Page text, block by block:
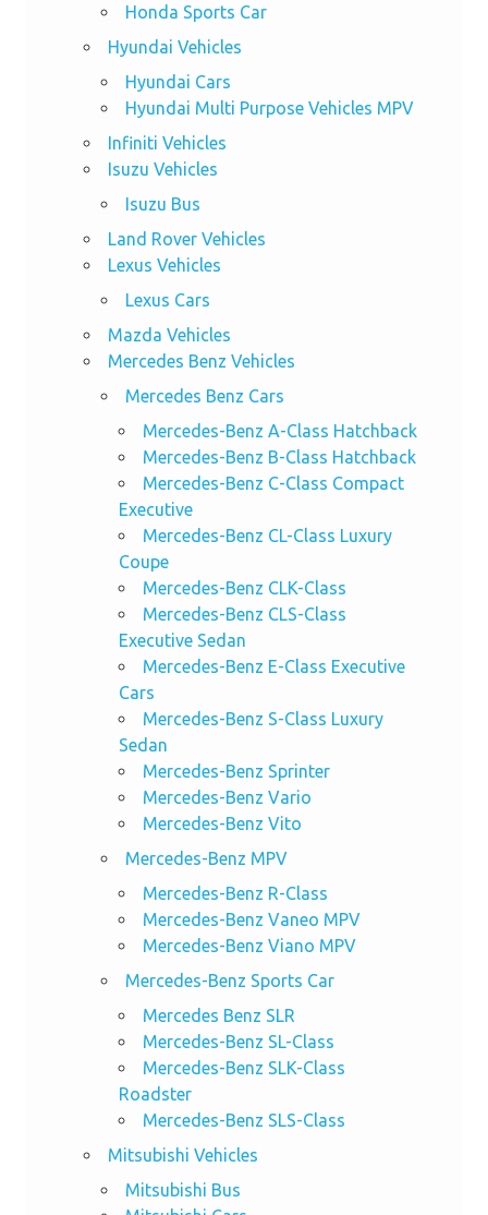
Honda Sports Car
Hyundai Vehicles
Hyundai Cars
Hyundai Multi Purpose Vehicles MPV
Infiniti Vehicles
Isuzu Vehicles
Isuzu Bus
Land Rover Vehicles
Lexus Vehicles
Lexus Cars
Mazda Vehicles
Mercedes Benz Vehicles
Mercedes Benz Cars
Mercedes-Benz A-Class Hatchback
Mercedes-Benz B-Class Hatchback
Mercedes-Benz C-Class Compact
Executive
Mercedes-Benz CL-Class Luxury
Coupe
Mercedes-Benz CLK-Class
Mercedes-Benz CLS-Class
Executive Sedan
Mercedes-Benz E-Class Executive
Cars
Mercedes-Benz S-Class Luxury
Sedan
Mercedes-Benz Sprinter
Mercedes-Benz Vario
Mercedes-Benz Vito
Mercedes-Benz MPV
Mercedes-Benz R-Class
Mercedes-Benz Vaneo MPV
Mercedes-Benz Viano MPV
Mercedes-Benz Sports Car
Mercedes Benz SLR
Mercedes-Benz SL-Class
Mercedes-Benz SLK-Class
Roadster
Mercedes-Benz SLS-Class
Mitsubishi Vehicles
Mitsubishi Bus